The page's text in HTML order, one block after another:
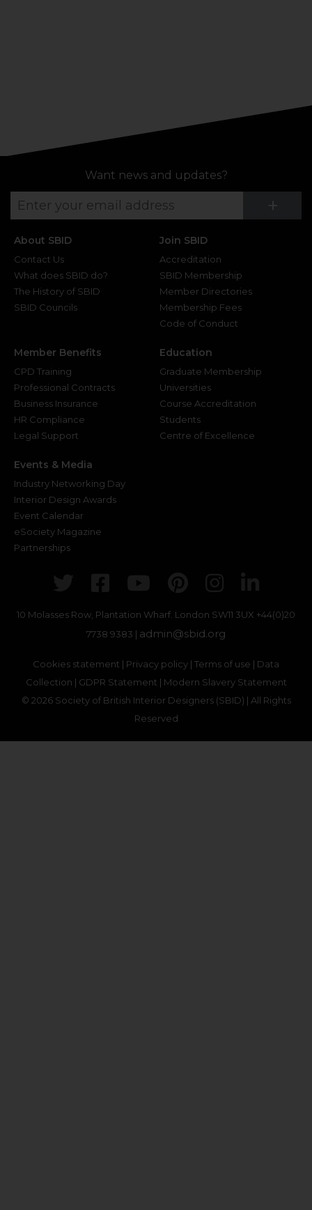
Want news and updates?
+
About SBID
Contact Us
What does SBID do?
The History of SBID
SBID Councils
Join SBID
Accreditation
SBID Membership
Member Directories
Membership Fees
Code of Conduct
Member Benefits
CPD Training
Professional Contracts
Business Insurance
HR Compliance
Legal Support
Education
Graduate Membership
Universities
Course Accreditation
Students
Centre of Excellence
Events & Media
Industry Networking Day
Interior Design Awards
Event Calendar
eSociety Magazine
Partnerships
Twitter
Facebook
Youtube
Pinterest
10 Molasses Row, Plantation Wharf. London SW11 3UX +44(0)20
7738 9383 | admin@sbid.org
Cookies statement | Privacy policy | Terms of use | Data
Collection | GDPR Statement | Modern Slavery Statement
© 2026 Society of British Interior Designers (SBID) | All Rights
Reserved